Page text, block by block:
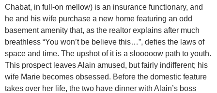
Chabat, in full-on mellow) is an insurance functionary, and
he and his wife purchase a new home featuring an odd
basement amenity that, as the realtor explains after much
breathless “You won’t be believe this…”, defies the laws of
space and time. The upshot of it is a slooooow path to youth.
This prospect leaves Alain amused, but fairly indifferent; his
wife Marie becomes obsessed. Before the domestic feature
takes over her life, the two have dinner with Alain’s boss